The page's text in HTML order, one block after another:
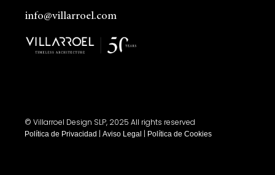
© Villarroel Design SLP, 2025 All rights reserved
Política de Privacidad | Aviso Legal | Política de Cookies
info@villarroel.com